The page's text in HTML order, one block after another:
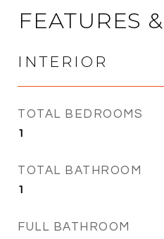
FEATURES
INTERIOR
TOTAL BEDROOMS
1
TOTAL BATHROOM
1
FULL BATHROOM